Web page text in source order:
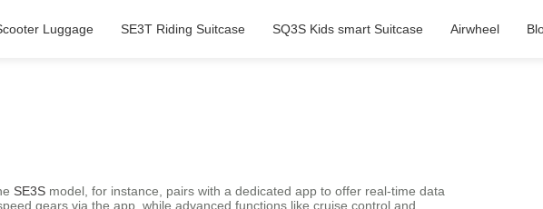
Luggage SE3T Riding Suitcase SQ3S Kids smart Suitcase Airwheel
SE3S model, for instance, pairs with a dedicated app to offer real-time data
gears via the app, while advanced functions like cruise control and